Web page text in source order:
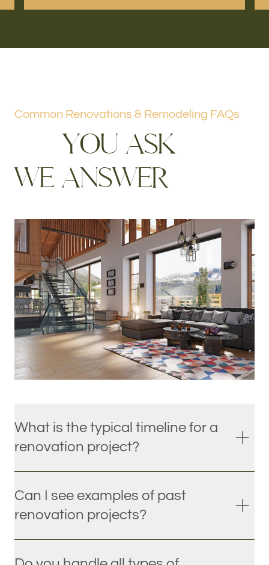
What is the typical timeline for a
renovation project?
Can I see examples of past
renovation projects?
Common Renovations & Remodeling FAQs
YOU ASK
WE ANSWER